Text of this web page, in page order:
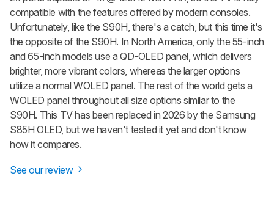
compatible with the features offered by modern consoles.
Unfortunately, like the S90H, there's a catch, but this time it's
the opposite of the S90H. In North America, only the 55-inch
and 65-inch models use a QD-OLED panel, which delivers
brighter, more vibrant colors, whereas the larger options
utilize a normal WOLED panel. The rest of the world gets a
WOLED panel throughout all size options similar to the
S90H. This TV has been replaced in 2026 by the Samsung
S85H OLED, but we haven't tested it yet and don't know
how it compares.
See our review